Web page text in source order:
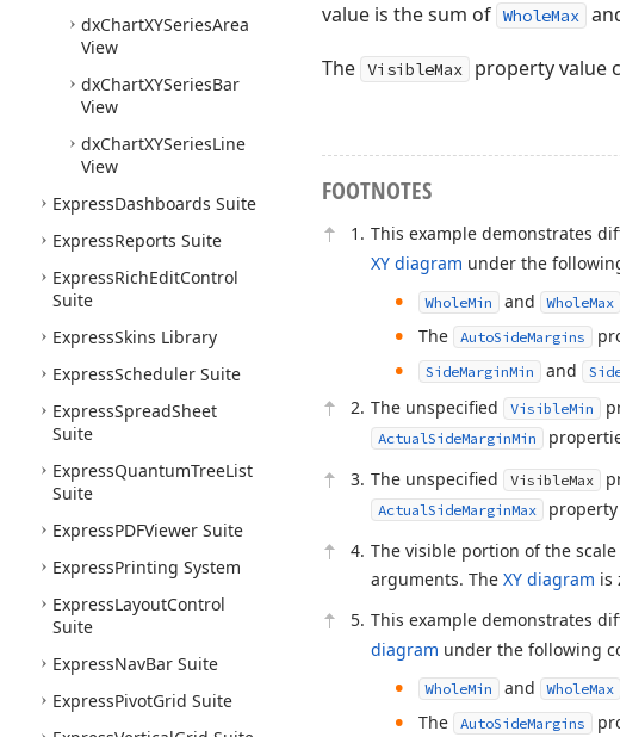
dxChartXYSeriesArea
View
dxChartXYSeriesBar
View
dxChartXYSeriesLine
View
ExpressDashboards Suite
ExpressReports Suite
ExpressRichEditControl
Suite
ExpressSkins Library
ExpressScheduler Suite
ExpressSpreadSheet
Suite
ExpressQuantumTreeList
Suite
ExpressPDFViewer Suite
ExpressPrinting System
ExpressLayoutControl
Suite
ExpressNavBar Suite
ExpressPivotGrid Suite
value is the sum of WholeMax
The VisibleMax property value
FOOTNOTES
This example demonstrates
XY diagram under the
WholeMin and WholeMax
The
AutoSideMargins
SideMarginMin and
The unspecified
VisibleMin
ActualSideMarginMin
The unspecified
VisibleMax
ActualSideMarginMax
The visible portion of the
arguments. The XY diagram is
This example demonstrates
diagram under the following
WholeMin and WholeMax
The
AutoSideMargins